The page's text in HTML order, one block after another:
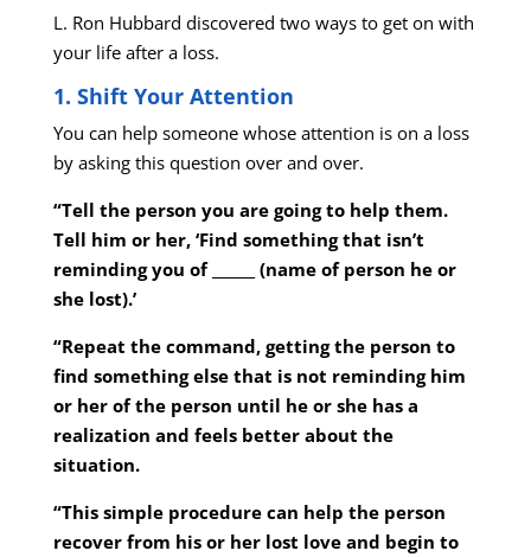
L. Ron Hubbard discovered two ways to get on with
your life after a loss.
1. Shift Your Attention
You can help someone whose attention is on a loss
by asking this question over and over.
“Tell the person you are going to help them.
Tell him or her, ‘Find something that isn’t
reminding you of ______ (name of person he or
she lost).’
“Repeat the command, getting the person to
find something else that is not reminding him
or her of the person until he or she has a
realization and feels better about the
situation.
“This simple procedure can help the person
recover from his or her lost love and begin to